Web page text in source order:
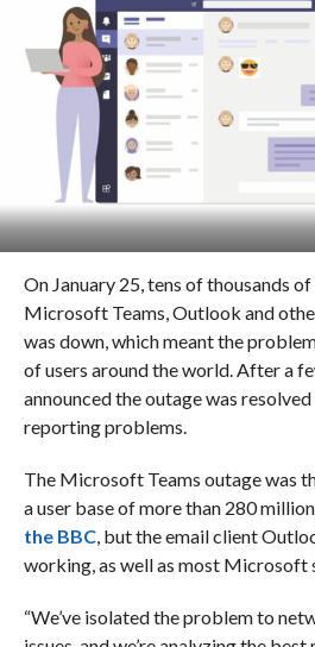
On January 25, tens of thousands
Microsoft Teams, Outlook and
was down, which meant the
of users around the world. After a
announced the outage was
reporting problems.
The Microsoft Teams outage was
a user base of more than 280
the BBC, but the email client
working, as well as most Microsoft
“We’ve isolated the problem to